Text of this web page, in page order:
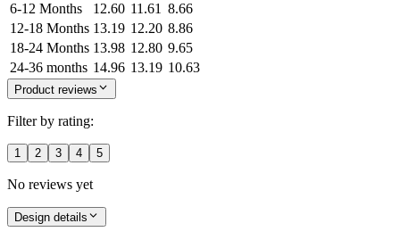
6-12 Months
12.60 11.61 8.66
12-18 Months 13.19 12.20 8.86
18-24 Months 13.98 12.80 9.65
24-36 months 14.96 13.19 10.63
Product reviews
Filter by rating:
1 2 3 4 5
No reviews yet
Design details